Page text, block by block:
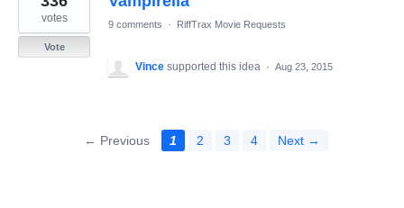
votes
Vote
9 comments · RiffTrax Movie Requests
Vince supported this idea · Aug 23, 2015
← Previous 1 2 3 4 Next →